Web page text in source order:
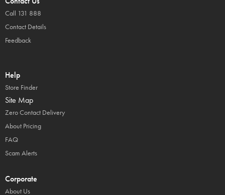
Call 131 888
Contact Details
Feedback
Help
Store Finder
Site Map
Zero Contact Delivery
About Pricing
FAQ
Scam Alerts
Corporate
About Us